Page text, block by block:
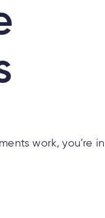
work, you’re